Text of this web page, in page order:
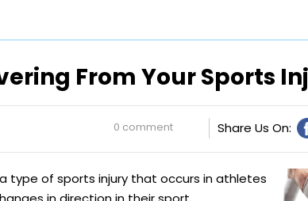
From Your Sports
0 comment Share Us On:
type of sports injury that occurs in athletes